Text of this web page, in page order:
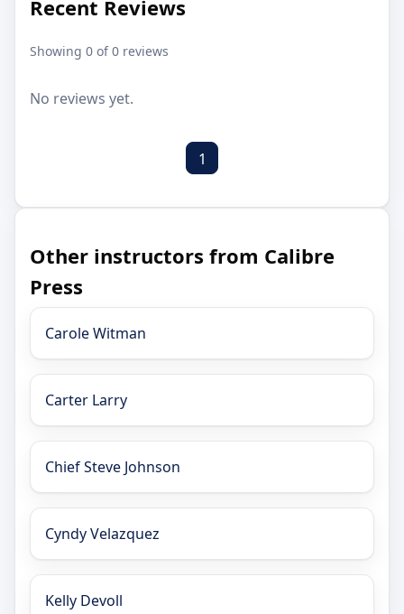
Recent Reviews
Showing 0 of 0 reviews
No reviews yet.
1
Other instructors from Calibre
Press
Carole Witman
Carter Larry
Chief Steve Johnson
Cyndy Velazquez
Kelly Devoll